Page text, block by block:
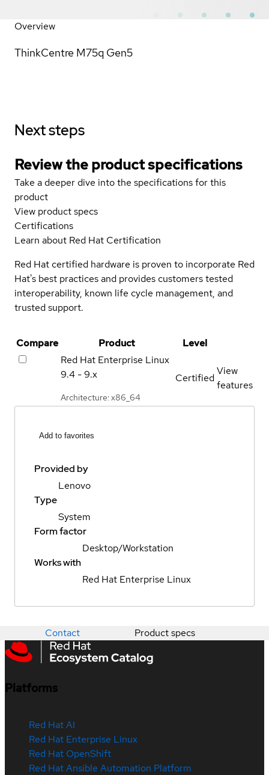
Overview
ThinkCentre M75q Gen5
Next steps
Review the product specifications
Take a deeper dive into the specifications for this
product
View product specs
Certifications
Learn about Red Hat Certification
Red Hat certified hardware is proven to incorporate Red
Hat's best practices and provides customers tested
interoperability, known life cycle management, and
trusted support.
Compare Product
Level
Red Hat Enterprise Linux
9.4 - 9.x
Architecture: x86_64
Certified
View
features
Add to favorites
Provided by
Lenovo
Type
System
Form factor
Desktop/Workstation
Works with
Red Hat Enterprise Linux
Contact Product specs
Platforms
Red Hat AI
Red Hat Enterprise Linux
Red Hat OpenShift
Red Hat Ansible Automation Platform